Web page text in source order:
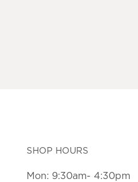
SHOP HOURS
Mon: 9:30am- 4:30pm